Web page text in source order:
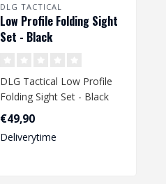
DLG TACTICAL
Low Profile Folding Sight
Set - Black
DLG Tactical Low Profile
Folding Sight Set - Black
€49,90
Deliverytime